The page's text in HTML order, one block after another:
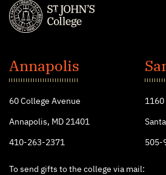
John's
College
Annapolis
60 College Avenue
Annapolis, MD 21401
410-263-2371
1160
505-
To send gifts to the college via mail: